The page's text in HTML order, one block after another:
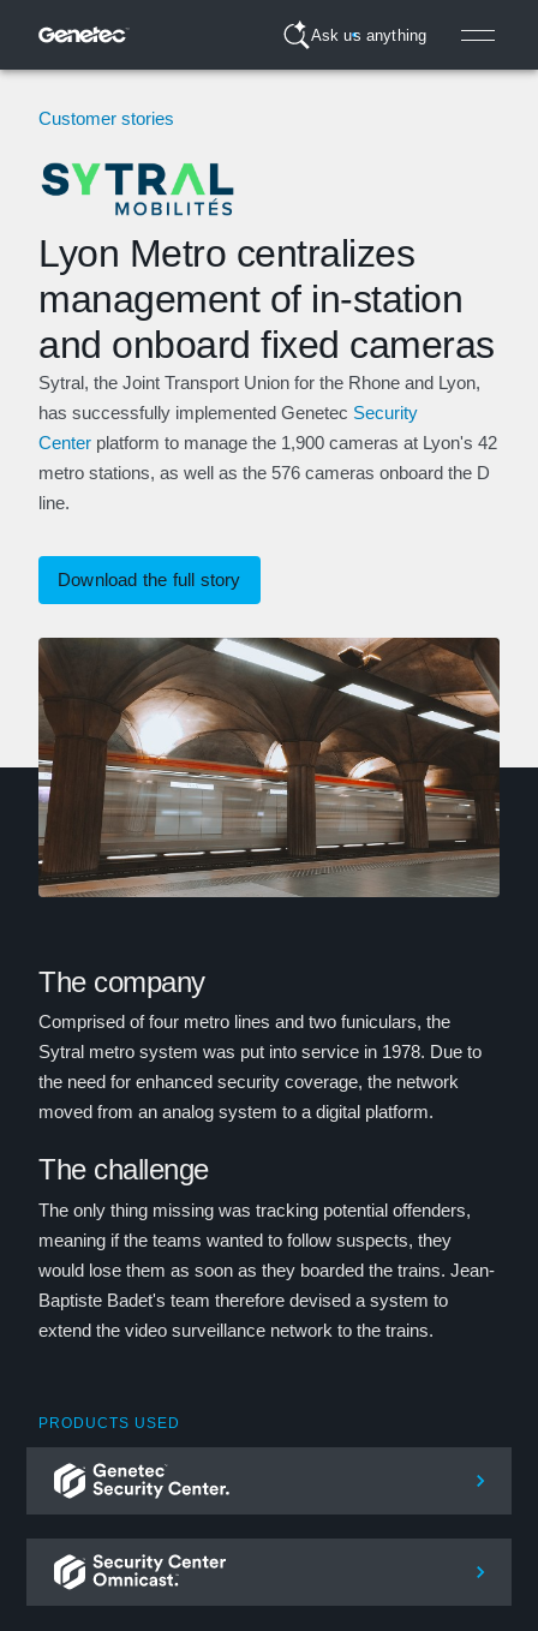
Ask us anything
Customer stories
Lyon Metro centralizes
management of in-station
and onboard fixed cameras
Sytral, the Joint Transport Union for the Rhone and Lyon,
has successfully implemented Genetec Security
Center platform to manage the 1,900 cameras at Lyon's 42
metro stations, as well as the 576 cameras onboard the D
line.
Download the full story
The company
Comprised of four metro lines and two funiculars, the
Sytral metro system was put into service in 1978. Due to
the need for enhanced security coverage, the network
moved from an analog system to a digital platform.
The challenge
The only thing missing was tracking potential offenders,
meaning if the teams wanted to follow suspects, they
would lose them as soon as they boarded the trains. Jean-
Baptiste Badet's team therefore devised a system to
extend the video surveillance network to the trains.
PRODUCTS USED